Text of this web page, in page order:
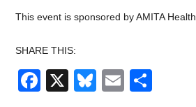
This event is sponsored by AMITA Health.
SHARE THIS:
Facebook
X Bluesky
Email